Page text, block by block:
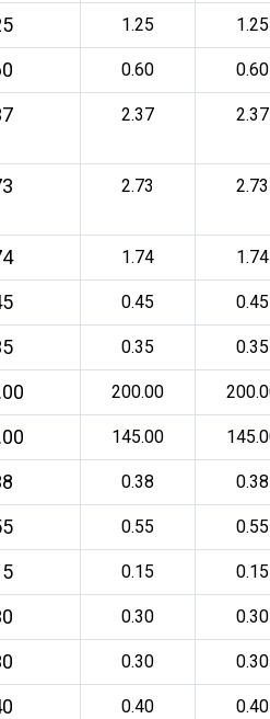
1.25 1.25
0.60 0.60
2.37 2.37
2.73 2.73
1.74 1.74
0.45 0.45
0.35 0.35
200.00
145.00
0.38 0.38
0.55 0.55
0.15 0.15
0.30 0.30
0.30 0.30
0.40 0.40